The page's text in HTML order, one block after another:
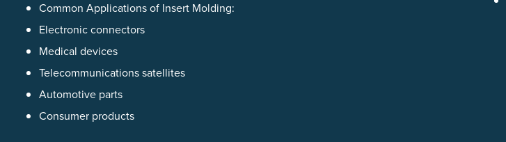
Common Applications of Insert Molding:
Electronic connectors
Medical devices
Telecommunications satellites
Automotive parts
Consumer products